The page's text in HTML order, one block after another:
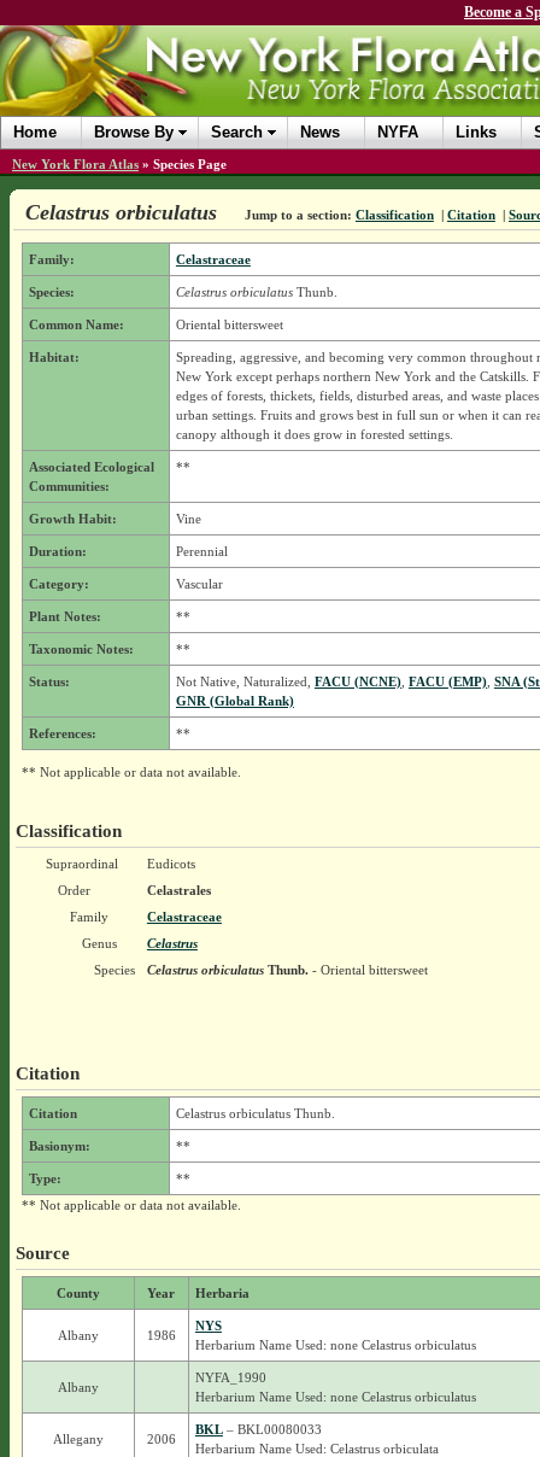
Become a
Home Browse By Search News NYFA Links
New York Flora Atlas » Species Page
Celastrus orbiculatus Jump to a section: Classification | Citation |
Family: Celastraceae
Species: Celastrus orbiculatusThunb.
Common Name: Oriental bittersweet
Habitat:
Spreading, aggressive, and becoming very common throughout
New York except perhaps northern New York and the Catskills.
edges of forests, thickets, fields, disturbed areas, and waste
urban settings. Fruits and grows best in full sun or when it can
canopy although it does grow in forested settings.
Associated Ecological
Communities:
**
Growth Habit: Vine
Duration: Perennial
Category: Vascular
Plant Notes: **
Taxonomic Notes: **
Status: Not Native, Naturalized, FACU (NCNE), FACU (EMP), SNA
GNR (Global Rank)
References: **
** Not applicable or data not available.
Classification
Supraordinal
Eudicots
Order
Celastrales
Family
Celastraceae
Genus
Celastrus
Species
Celastrus orbiculatusThunb.- Oriental bittersweet
Citation
Citation Celastrus orbiculatus Thunb.
Basionym: **
Type:
**
** Not applicable or data not available.
Source
County Year Herbaria
Albany 1986
NYS
Herbarium Name Used: none Celastrus orbiculatus
Albany
NYFA_1990
Herbarium Name Used: none Celastrus orbiculatus
Allegany 2006
BKL– BKL00080033
Herbarium Name Used: Celastrus orbiculata